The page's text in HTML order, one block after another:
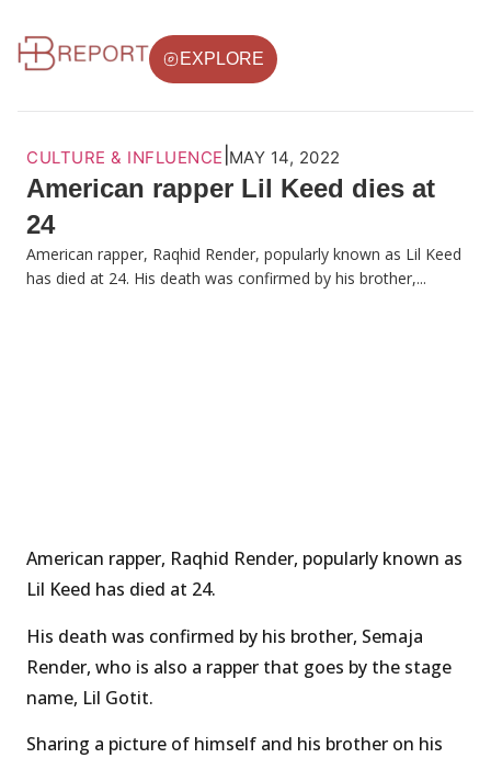
EXPLORE
CULTURE & INFLUENCE MAY 14, 2022
American rapper Lil Keed dies at
24
American rapper, Raqhid Render, popularly known as Lil Keed
has died at 24. His death was confirmed by his brother,...
American rapper, Raqhid Render, popularly known as
Lil Keed has died at 24.
His death was confirmed by his brother, Semaja
Render, who is also a rapper that goes by the stage
name, Lil Gotit.
Sharing a picture of himself and his brother on his